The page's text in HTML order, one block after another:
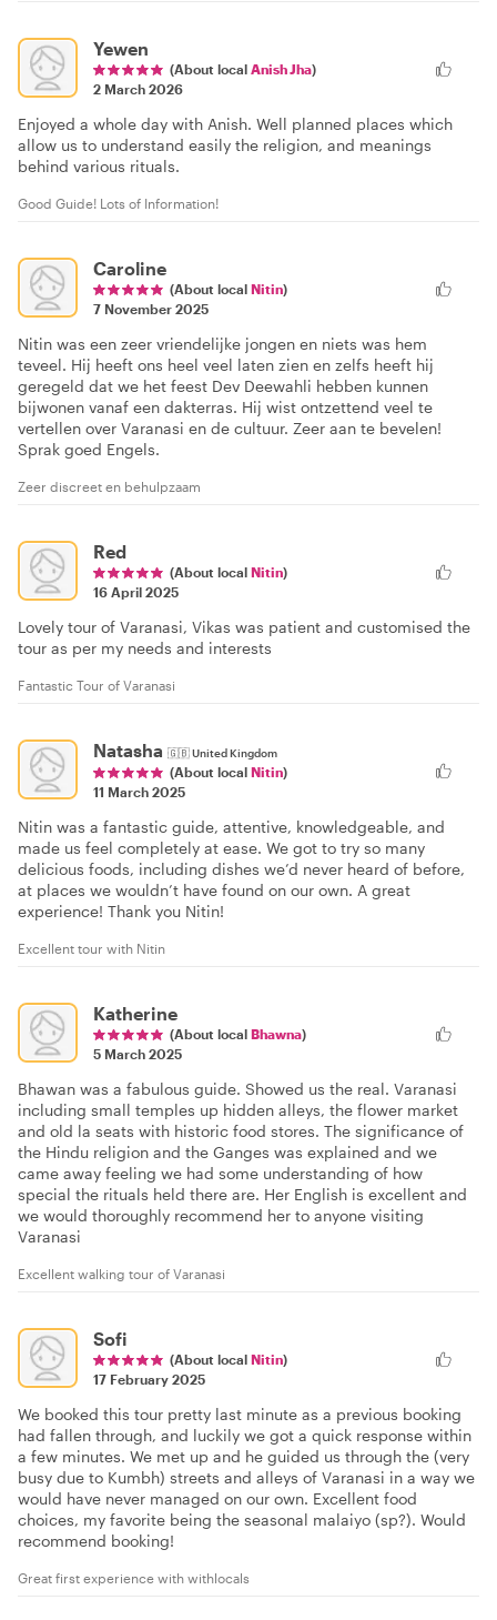
Yewen
(About local Anish Jha)
2 March 2026
Enjoyed a whole day with Anish. Well planned places which
allow us to understand easily the religion, and meanings
behind various rituals.
Good Guide! Lots of Information!
Caroline
(About local Nitin)
7 November 2025
Nitin was een zeer vriendelijke jongen en niets was hem
teveel. Hij heeft ons heel veel laten zien en zelfs heeft hij
geregeld dat we het feest Dev Deewahli hebben kunnen
bijwonen vanaf een dakterras. Hij wist ontzettend veel te
vertellen over Varanasi en de cultuur. Zeer aan te bevelen!
Sprak goed Engels.
Zeer discreet en behulpzaam
Red
(About local Nitin)
16 April 2025
Lovely tour of Varanasi, Vikas was patient and customised the
tour as per my needs and interests
Fantastic Tour of Varanasi
Natasha 🇬🇧United Kingdom
(About local Nitin)
11 March 2025
Nitin was a fantastic guide, attentive, knowledgeable, and
made us feel completely at ease. We got to try so many
delicious foods, including dishes we’d never heard of before,
at places we wouldn’t have found on our own. A great
experience! Thank you Nitin!
Excellent tour with Nitin
Katherine
(About local Bhawna)
5 March 2025
Bhawan was a fabulous guide. Showed us the real. Varanasi
including small temples up hidden alleys, the flower market
and old la seats with historic food stores. The significance of
the Hindu religion and the Ganges was explained and we
came away feeling we had some understanding of how
special the rituals held there are. Her English is excellent and
we would thoroughly recommend her to anyone visiting
Varanasi
Excellent walking tour of Varanasi
Sofi
(About local Nitin)
17 February 2025
We booked this tour pretty last minute as a previous booking
had fallen through, and luckily we got a quick response within
a few minutes. We met up and he guided us through the (very
busy due to Kumbh) streets and alleys of Varanasi in a way we
would have never managed on our own. Excellent food
choices, my favorite being the seasonal malaiyo (sp?). Would
recommend booking!
Great first experience with withlocals